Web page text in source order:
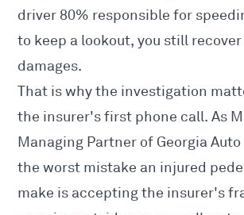
driver 80% responsible for
to keep a lookout, you still
damages.
That is why the investigation
the insurer's first phone call. As
Managing Partner of Georgia
the worst mistake an injured
make is accepting the insurer's